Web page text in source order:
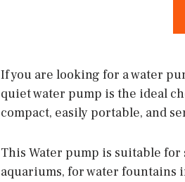
If you are looking for a water
quiet water pump is the ideal
compact, easily portable, and
This Water pump is suitable for
aquariums, for water fountains